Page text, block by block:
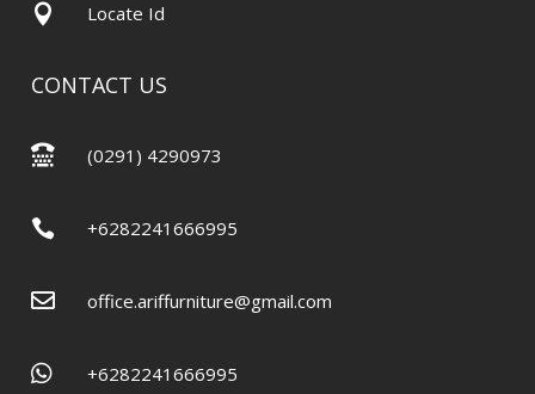
 Locate Id
CONTACT US
 (0291) 4290973
 +6282241666995
 office.ariffurniture@gmail.com
 +6282241666995